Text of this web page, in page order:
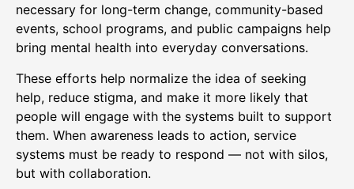
necessary for long-term change, community-based
events, school programs, and public campaigns help
bring mental health into everyday conversations.
These efforts help normalize the idea of seeking
help, reduce stigma, and make it more likely that
people will engage with the systems built to support
them. When awareness leads to action, service
systems must be ready to respond — not with silos,
but with collaboration.